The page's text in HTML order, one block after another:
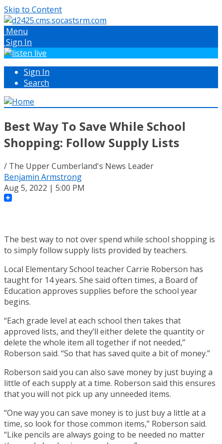
Skip to Content
Menu
Sign In
Sign In
Search
Best Way To Save While School
Shopping: Follow Supply Lists
/ The Upper Cumberland's News Leader
Benjamin Armstrong
Aug 5, 2022 | 5:00 PM
The best way to not over spend while school shopping is
to simply follow supply lists provided by teachers.
Local Elementary School teacher Carrie Roberson has
taught for 14 years. She said often times, a Board of
Education approves supplies before the school year
begins.
“Each grade level at each school then takes that
approved lists, and they’ll either delete the quantity or
delete the whole item all together if not needed,”
Roberson said. “So that has saved quite a bit of money.”
Roberson said you can also save money by just buying a
little of each supply at a time. Roberson said this ensures
that you will not pick up any unneeded items.
“One way you can save money is to just buy a little at a
time, so look for those common items,” Roberson said.
“Like pencils are always going to be needed no matter